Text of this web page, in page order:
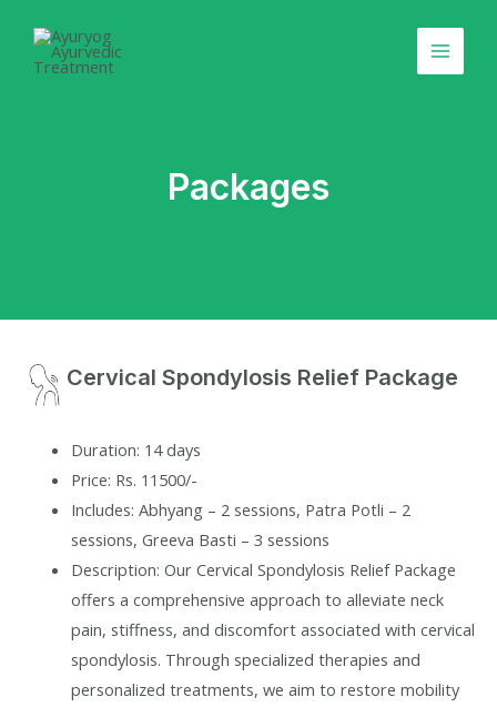
content
Main
Menu
Packages
Cervical Spondylosis Relief Package
Duration: 14 days
Price: Rs. 11500/-
Includes: Abhyang – 2 sessions, Patra Potli – 2
sessions, Greeva Basti – 3 sessions
Description: Our Cervical Spondylosis Relief Package
offers a comprehensive approach to alleviate neck
pain, stiffness, and discomfort associated with cervical
spondylosis. Through specialized therapies and
personalized treatments, we aim to restore mobility